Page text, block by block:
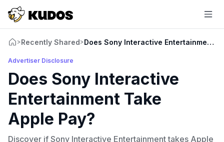
>Recently Shared>Does Sony Interactive Entertainment
Advertiser Disclosure
Does Sony Interactive
Entertainment Take
Apple Pay?
Discover if Sony Interactive Entertainment takes Apple